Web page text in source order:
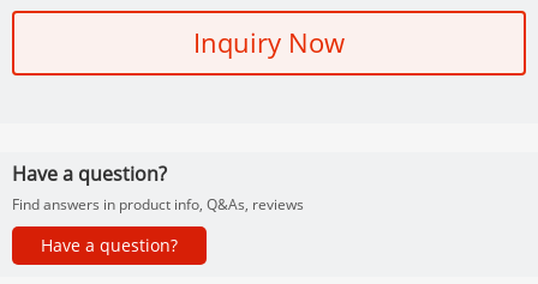
Inquiry Now
Have a question?
Find answers in product info, Q&As, reviews
Have a question?